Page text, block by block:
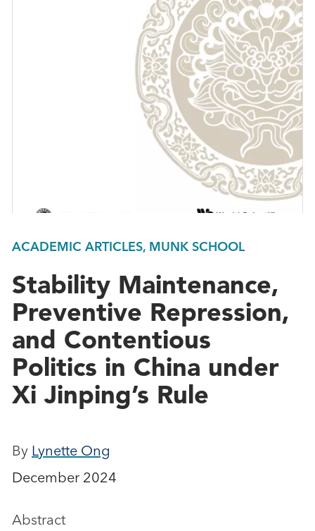
ACADEMIC ARTICLES, MUNK SCHOOL
Stability Maintenance,
Preventive Repression,
and Contentious
Politics in China under
Xi Jinping’s Rule
By Lynette Ong
December 2024
Abstract